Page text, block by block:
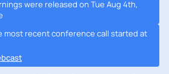
were released on Tue Aug 4th,
most recent conference call started at